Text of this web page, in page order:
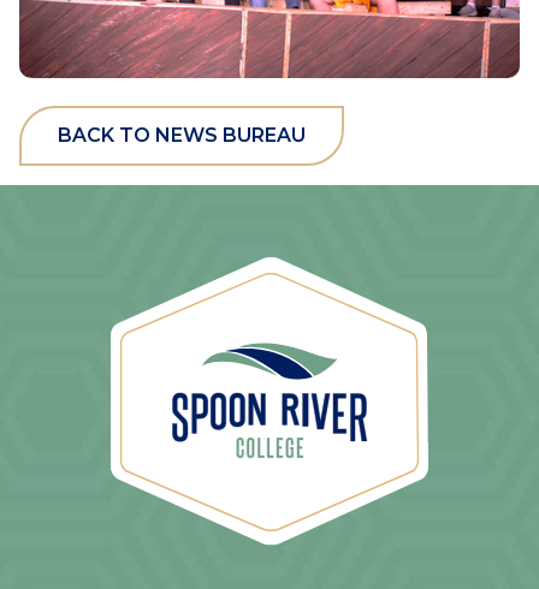
BACK TO NEWS BUREAU